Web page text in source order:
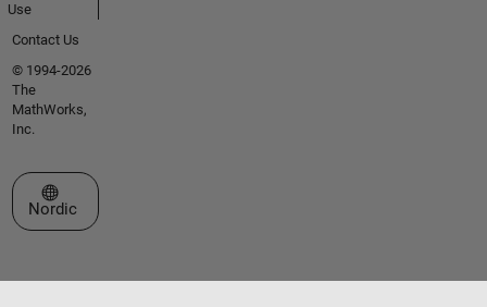
Use
Contact Us
© 1994-2026
The
MathWorks,
Inc.
Select a Web Site
Nordic